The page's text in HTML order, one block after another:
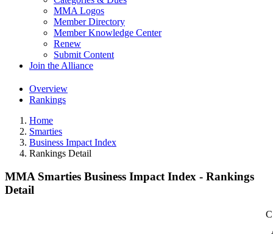
MMA Logos
Member Directory
Member Knowledge Center
Renew
Submit Content
Join the Alliance
Overview
Rankings
Home
Smarties
Business Impact Index
Rankings Detail
MMA Smarties Business Impact Index - Rankings
Detail